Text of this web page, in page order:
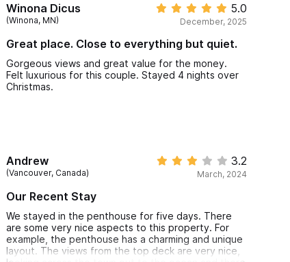
Winona Dicus
(Winona, MN)
5.0
December, 2025
Great place. Close to everything but quiet.
Gorgeous views and great value for the money.
Felt luxurious for this couple. Stayed 4 nights over
Christmas.
Andrew
(Vancouver, Canada)
3.2
March, 2024
Our Recent Stay
We stayed in the penthouse for five days. There
are some very nice aspects to this property. For
example, the penthouse has a charming and unique
layout. The views from the top deck are very nice,